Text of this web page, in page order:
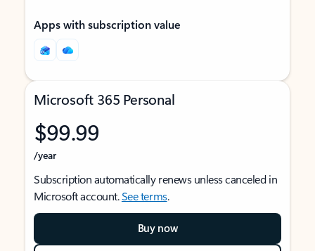
Apps with subscription value
Microsoft 365 Personal
$99.99
/year
Subscription automatically renews unless canceled in
Microsoft account.See terms.
Buy now